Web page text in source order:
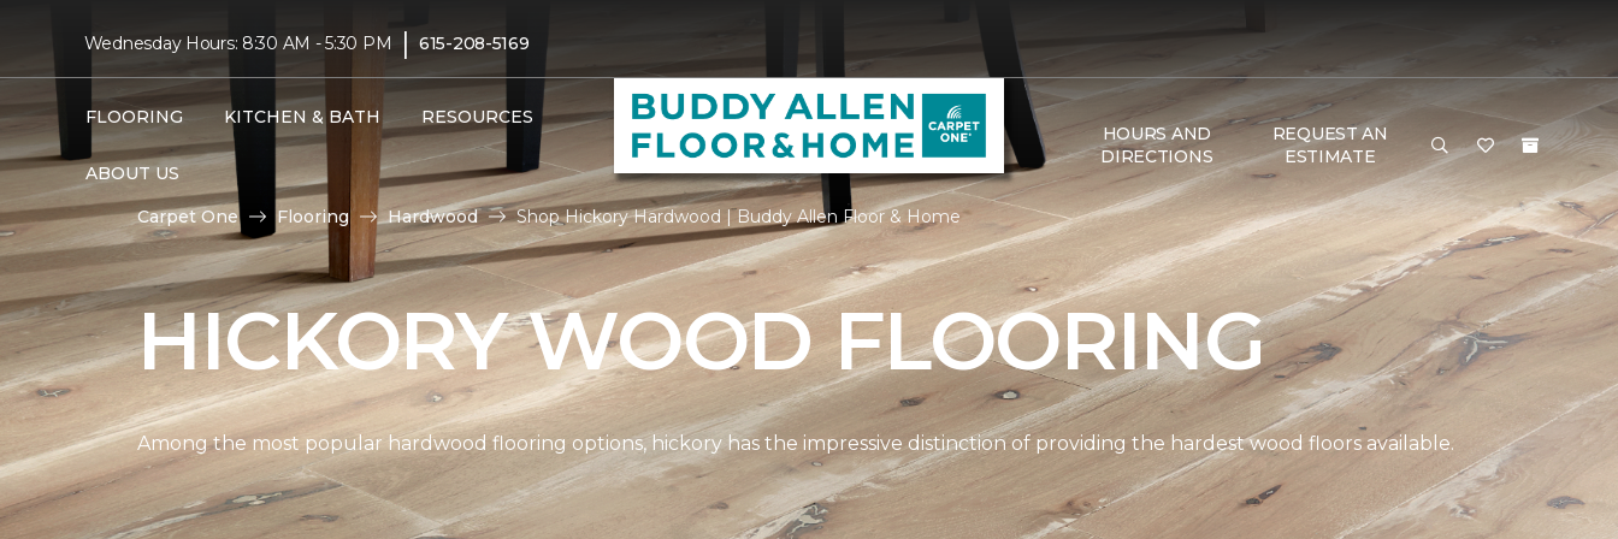
Wednesday Hours: 8:30 AM - 5:30 PM | 615-208-5169
FLOORING KITCHEN & BATH RESOURCES
ABOUT US
HOURS AND
DIRECTIONS
REQUEST AN
ESTIMATE
Carpet One Flooring Hardwood Shop Hickory Hardwood | Buddy Allen Floor & Home
HICKORY WOOD FLOORING
Among the most popular hardwood flooring options, hickory has the impressive distinction of providing the hardest wood floors available.